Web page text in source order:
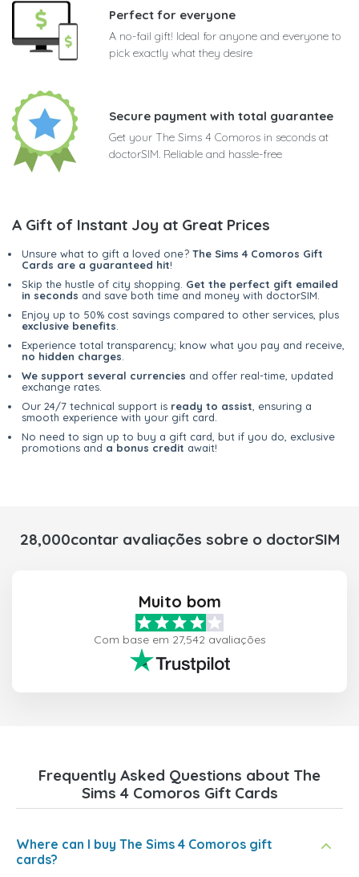
Perfect for everyone
A no-fail gift! Ideal for anyone and everyone to
pick exactly what they desire
Secure payment with total guarantee
Get your The Sims 4 Comoros in seconds at
doctorSIM. Reliable and hassle-free
A Gift of Instant Joy at Great Prices
Unsure what to gift a loved one? The Sims 4 Comoros Gift
Cards are a guaranteed hit!
Skip the hustle of city shopping. Get the perfect gift emailed
in seconds and save both time and money with doctorSIM.
Enjoy up to 50% cost savings compared to other services, plus
exclusive benefits
Experience total transparency; know what you pay and receive,
no hidden charges
We support several currencies and offer real-time, updated
exchange rates.
Our 24/7 technical support is ready to assist , ensuring a
smooth experience with your gift card.
No need to sign up to buy a gift card, but if you do, exclusive
promotions and a bonus credit await!
28,000contar avaliações sobre o doctorSIM
Muito bom
Com base em 27,542 avaliações
Frequently Asked Questions about The
Sims 4 Comoros Gift Cards
Where can I buy The Sims 4 Comoros gift
cards?